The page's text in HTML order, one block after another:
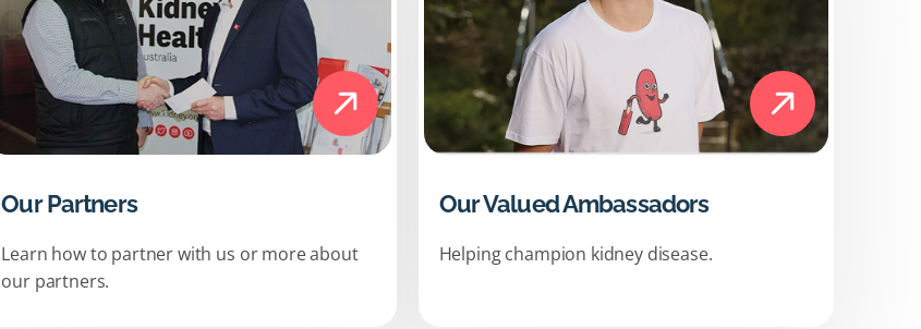
Our Partners
Learn how to partner with us or more about
our partners.
Our Valued Ambassadors
Helping champion kidney disease.